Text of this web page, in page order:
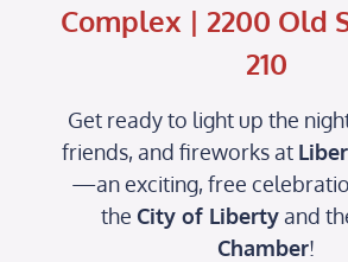
Complex | 2200 Old
210
Get ready to light up the
friends, and fireworks at
—an exciting, free
the City of Libertyand
Chamber!